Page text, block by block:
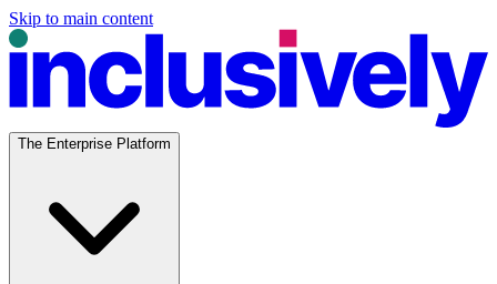
Skip to main content
The Enterprise Platform